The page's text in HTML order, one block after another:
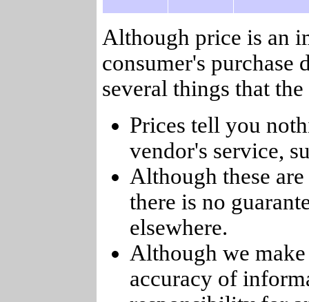
Although price is an
consumer's purchase
several things that
Prices tell you
vendor's service,
Although these
there is no
elsewhere.
Although we
accuracy of